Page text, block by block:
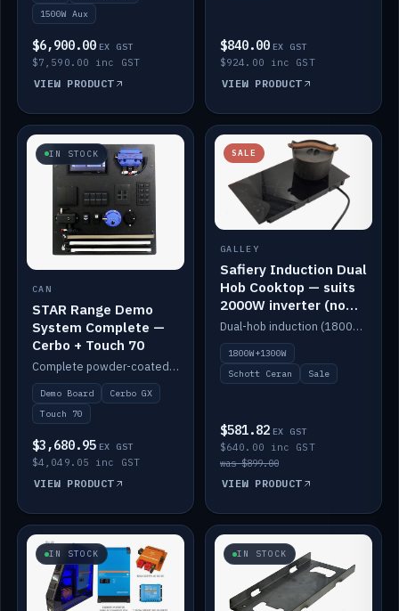
1500W Aux
$6,900.00 EX GST
$7,590.00 inc GST
VIEW PRODUCT
$840.00 EX GST
$924.00 inc GST
VIEW PRODUCT
IN STOCK
CAN
STAR Range Demo
System Complete —
Cerbo + Touch 70
Complete powder-coated STAR demo board: STAR-Light, STAR-Switch Custom, Icon & SP8 keypads, STAR-Tank, Ruuvi sensors, LED strips, NMEA2000 backbone, Cerbo GX MK2 and GX Touch 70.
Demo Board
Cerbo GX
Touch 70
$3,680.95 EX GST
$4,049.05 inc GST
VIEW PRODUCT
SALE
GALLEY
Safiery Induction Dual
Hob Cooktop — suits
2000W inverter (no
pulsing)
Dual-hob induction (1800W + 1300W, limited to 2000W overall) on a 10A plug, with a Schott Ceran crystal top. No pulsing.
1800W+1300W
Schott Ceran
Sale
$581.82 EX GST
$640.00 inc GST
was $899.00
VIEW PRODUCT
IN STOCK IN STOCK